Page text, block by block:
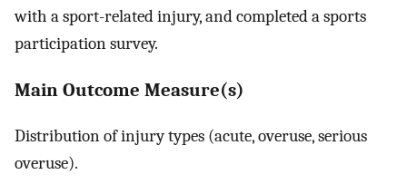
with a sport-related injury, and completed a sports
participation survey.
Main Outcome Measure(s)
Distribution of injury types (acute, overuse, serious
overuse).